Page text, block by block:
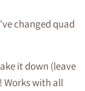
changed quad
it down (leave
Works with all